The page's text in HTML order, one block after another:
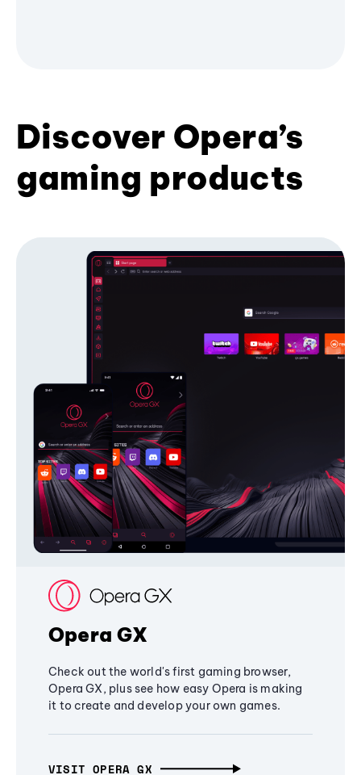
Discover Opera’s
gaming products
Opera GX
Check out the world's first gaming browser,
Opera GX, plus see how easy Opera is making
it to create and develop your own games.
VISIT OPERA GX